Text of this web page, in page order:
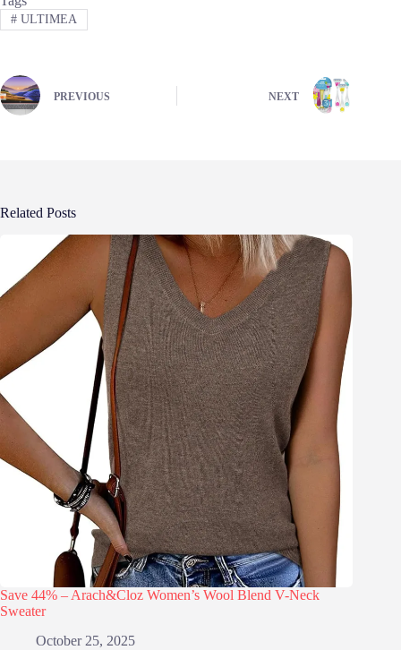
#ULTIMEA
PREVIOUS NEXT
Related Posts
Save 44% – Arach&Cloz Women’s Wool Blend V-Neck
Sweater
October 25, 2025